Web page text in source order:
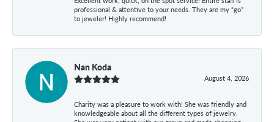
professional & attentive to your needs. They are my “go”
to jeweler! Highly recommend!
Nan Koda
August 4, 2026
Charity was a pleasure to work with! She was friendly and
knowledgeable about all the different types of jewelry.